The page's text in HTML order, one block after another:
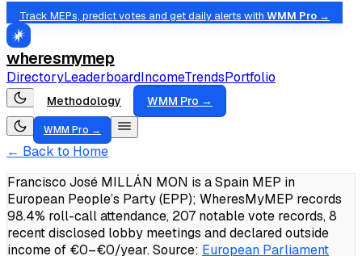
Track MEPs, predict votes and get daily alerts with WMM Pro →
wheresmymep
DirectoryLeaderboardIncomeTrendsPortfolio
Methodology WMM Pro →
WMM Pro →
← Back to Home
Francisco José MILLÁN MON is a Spain MEP in
European People’s Party (EPP); WheresMyMEP records
98.4% roll-call attendance, 207 notable vote records, 8
recent disclosed lobby meetings and declared outside
income of €0–€0/year.Source: European Parliament